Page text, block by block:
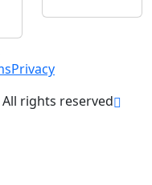
Privacy
All rights reserved